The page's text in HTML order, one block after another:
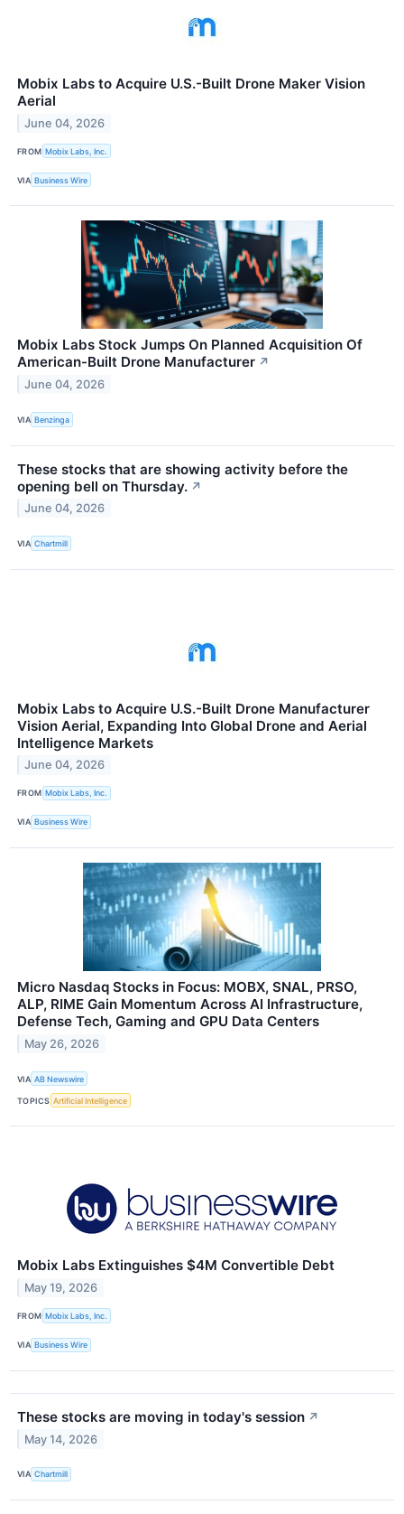
Mobix Labs to Acquire U.S.-Built Drone Maker Vision
Aerial
June 04, 2026
FROM Mobix Labs, Inc.
VIA Business Wire
Mobix Labs Stock Jumps On Planned Acquisition Of
American-Built Drone Manufacturer ↗
June 04, 2026
VIA Benzinga
These stocks that are showing activity before the
opening bell on Thursday. ↗
June 04, 2026
VIA Chartmill
Mobix Labs to Acquire U.S.-Built Drone Manufacturer
Vision Aerial, Expanding Into Global Drone and Aerial
Intelligence Markets
June 04, 2026
FROM Mobix Labs, Inc.
VIA Business Wire
Micro Nasdaq Stocks in Focus: MOBX, SNAL, PRSO,
ALP, RIME Gain Momentum Across AI Infrastructure,
Defense Tech, Gaming and GPU Data Centers
May 26, 2026
VIA AB Newswire
TOPICS Artificial Intelligence
Mobix Labs Extinguishes $4M Convertible Debt
May 19, 2026
FROM Mobix Labs, Inc.
VIA Business Wire
These stocks are moving in today's session ↗
May 14, 2026
VIA Chartmill